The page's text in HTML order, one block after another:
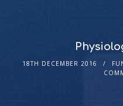
18TH DECEMBER 2016